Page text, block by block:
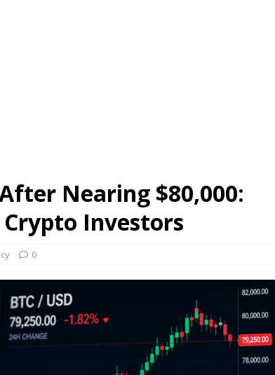
Nearing $80,000:
Investors
0